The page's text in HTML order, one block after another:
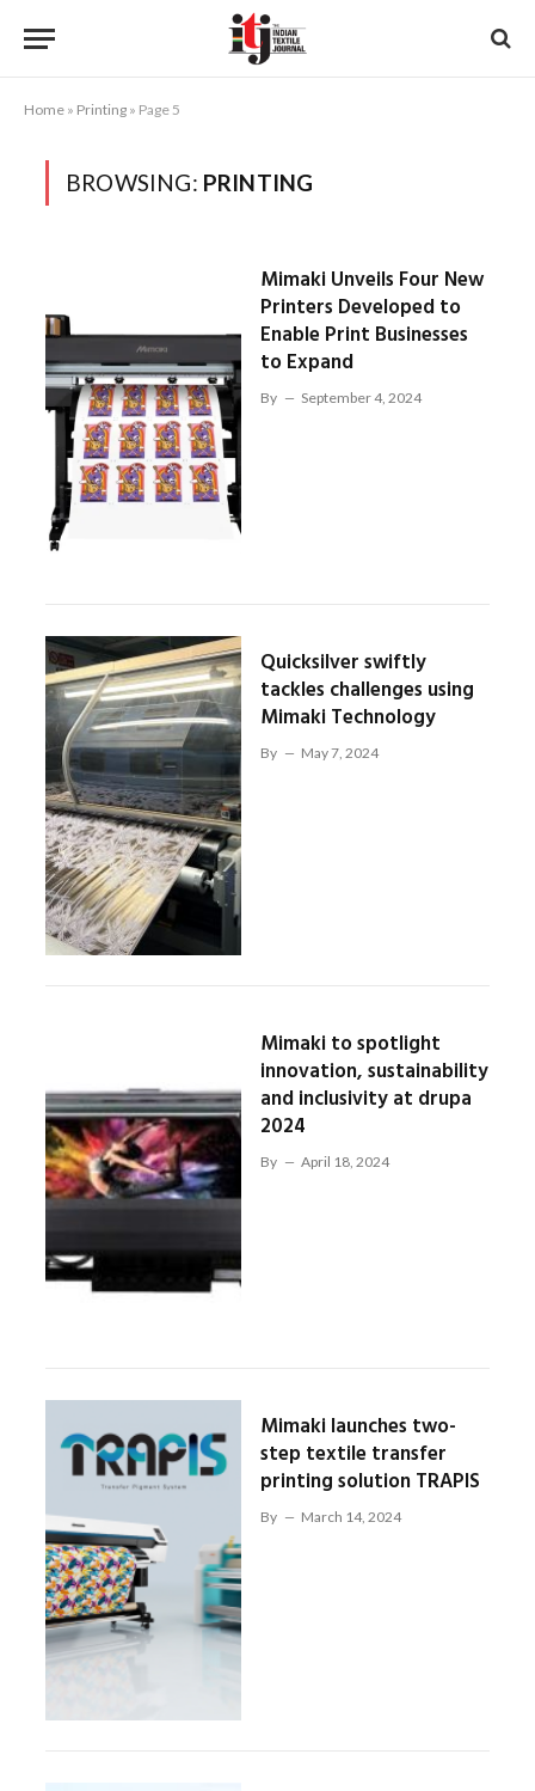
Home » Printing » Page 5
BROWSING: PRINTING
Mimaki Unveils Four New
Printers Developed to
Enable Print Businesses
to Expand
By September 4, 2024
Quicksilver swiftly
tackles challenges using
Mimaki Technology
By May 7, 2024
Mimaki to spotlight
innovation, sustainability
and inclusivity at drupa
2024
By April 18, 2024
Mimaki launches two-
step textile transfer
printing solution TRAPIS
By March 14, 2024